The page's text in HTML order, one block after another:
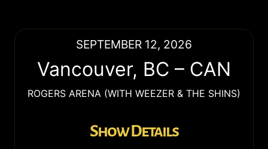
SEPTEMBER 12, 2026
Vancouver, BC – CAN
ROGERS ARENA (WITH WEEZER & THE SHINS)
Show Details